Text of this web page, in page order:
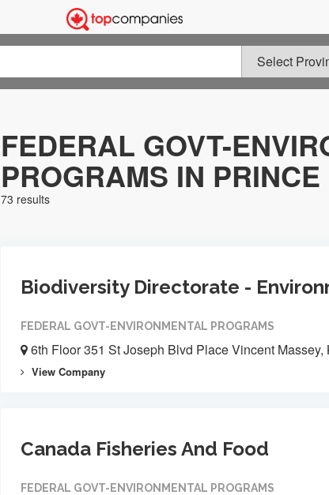
FEDERAL GOVT-
PROGRAMS IN
73 results
Biodiversity Directorate -
FEDERAL GOVT-ENVIRONMENTAL PROGRAMS
6th Floor 351 St Joseph Blvd Place Vincent
View Company
Canada Fisheries And Food
FEDERAL GOVT-ENVIRONMENTAL PROGRAMS